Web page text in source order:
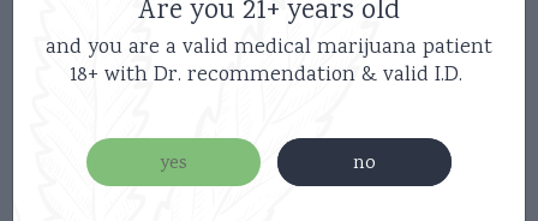
Are you 21+ years old
and you are a valid medical marijuana patient
18+ with Dr. recommendation & valid I.D.
yes no